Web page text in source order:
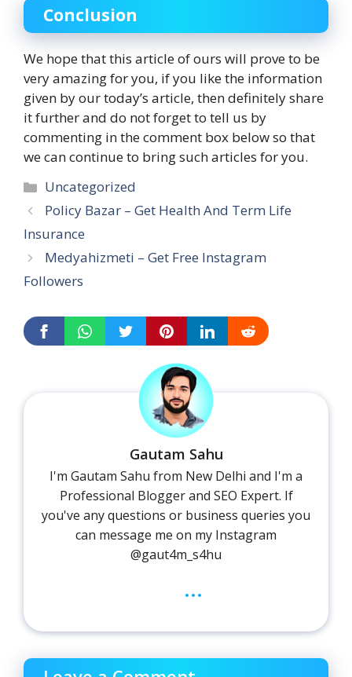
Conclusion
We hope that this article of ours will prove to be
very amazing for you, if you like the information
given by our today’s article, then definitely share
it further and do not forget to tell us by
commenting in the comment box below so that
we can continue to bring such articles for you.
Categories
Uncategorized
Policy Bazar – Get Health And Term Life
Insurance
Medyahizmeti – Get Free Instagram
Followers
Gautam Sahu
I'm Gautam Sahu from New Delhi and I'm a
Professional Blogger and SEO Expert. If
you've any questions or business queries you
can message me on my Instagram
@gaut4m_s4hu
...